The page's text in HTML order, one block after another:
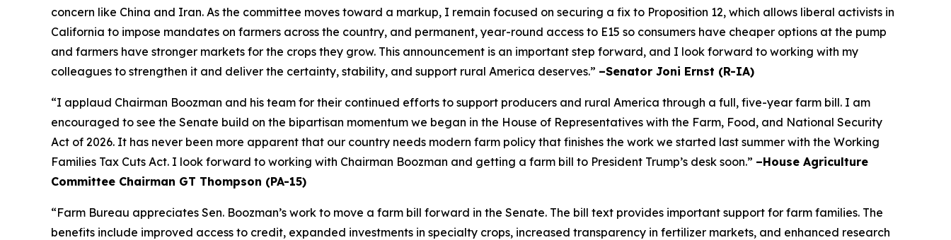
concern like China and Iran. As the committee moves toward a markup, I remain focused on securing a fix to Proposition 12, which allows liberal activists in
California to impose mandates on farmers across the country, and permanent, year-round access to E15 so consumers have cheaper options at the pump
and farmers have stronger markets for the crops they grow. This announcement is an important step forward, and I look forward to working with my
colleagues to strengthen it and deliver the certainty, stability, and support rural America deserves.” –Senator Joni Ernst (R-IA)
“I applaud Chairman Boozman and his team for their continued efforts to support producers and rural America through a full, five-year farm bill. I am
encouraged to see the Senate build on the bipartisan momentum we began in the House of Representatives with the Farm, Food, and National Security
Act of 2026. It has never been more apparent that our country needs modern farm policy that finishes the work we started last summer with the Working
Families Tax Cuts Act. I look forward to working with Chairman Boozman and getting a farm bill to President Trump’s desk soon.” –House Agriculture
Committee Chairman GT Thompson (PA-15)
“Farm Bureau appreciates Sen. Boozman’s work to move a farm bill forward in the Senate. The bill text provides important support for farm families. The
benefits include improved access to credit, expanded investments in specialty crops, increased transparency in fertilizer markets, and enhanced research